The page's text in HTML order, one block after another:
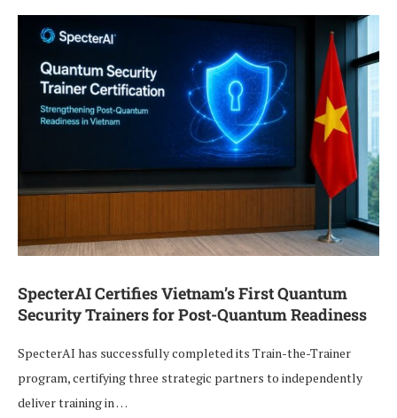
SpecterAI Certifies Vietnam’s First Quantum
Security Trainers for Post-Quantum Readiness
SpecterAI has successfully completed its Train-the-Trainer
program, certifying three strategic partners to independently
deliver training in …